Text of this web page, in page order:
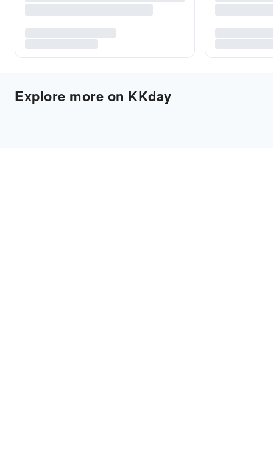
Explore more on KKday